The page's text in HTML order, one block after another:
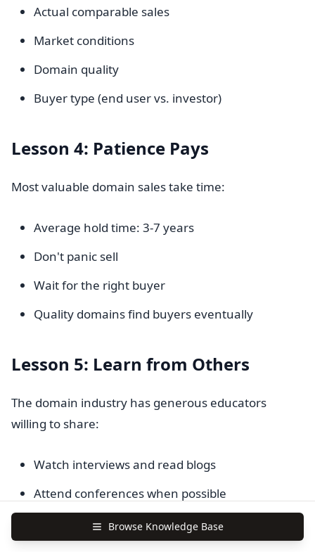
Actual comparable sales
Market conditions
Domain quality
Buyer type (end user vs. investor)
Lesson 4: Patience Pays
Most valuable domain sales take time:
Average hold time: 3-7 years
Don't panic sell
Wait for the right buyer
Quality domains find buyers eventually
Lesson 5: Learn from Others
The domain industry has generous educators
willing to share:
Watch interviews and read blogs
Attend conferences when possible
Join online communities
Browse Knowledge Base